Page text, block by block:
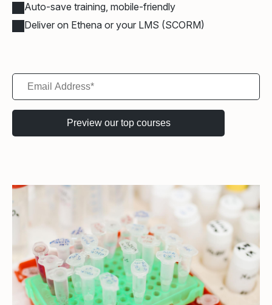
Auto-save training, mobile-friendly
Deliver on Ethena or your LMS (SCORM)